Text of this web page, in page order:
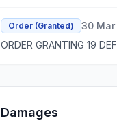
Order (Granted)
30
ORDER GRANTING 19
Damages